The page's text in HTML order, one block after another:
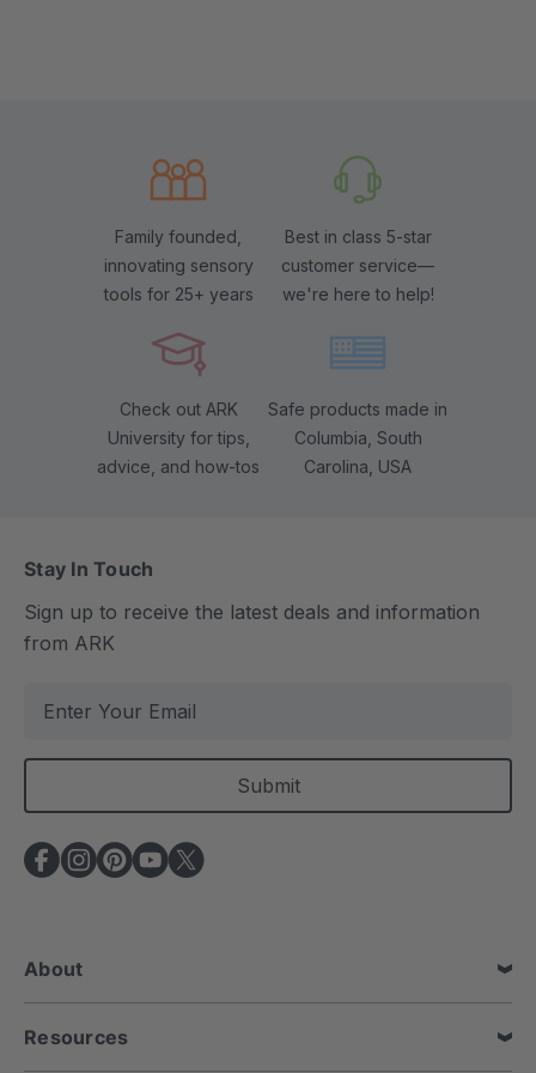
Family founded,
innovating sensory
tools for 25+ years
Best in class 5-star
customer service—
we're here to help!
Check out ARK
University for tips,
advice, and how-tos
Safe products made in
Columbia, South
Carolina, USA
Stay In Touch
Sign up to receive the latest deals and information
from ARK
a
l
A
d
e
s
s
About
Resources